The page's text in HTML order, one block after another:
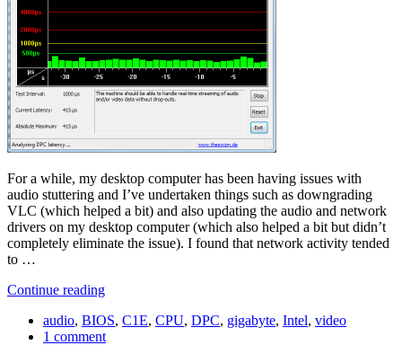
For a while, my desktop computer has been having issues with
audio stuttering and I’ve undertaken things such as downgrading
VLC (which helped a bit) and also updating the audio and network
drivers on my desktop computer (which also helped a bit but didn’t
completely eliminate the issue). I found that network activity tended
to …
Continue reading
audio, BIOS, C1E, CPU, DPC, gigabyte, Intel, video
1 comment